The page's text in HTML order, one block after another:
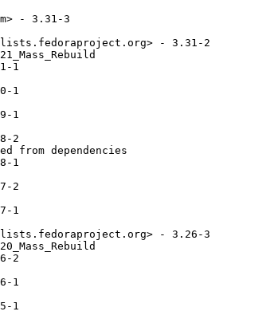
- 3.31-3
- 3.31-2
1
1
1
2
from dependencies
1
2
1
- 3.26-3
2
1
1